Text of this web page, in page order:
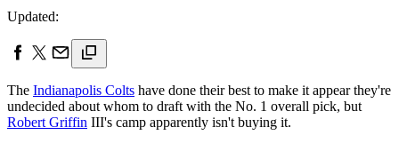
Updated:
The Indianapolis Colts have done their best to make it appear they're
undecided about whom to draft with the No. 1 overall pick, but
Robert Griffin III's camp apparently isn't buying it.